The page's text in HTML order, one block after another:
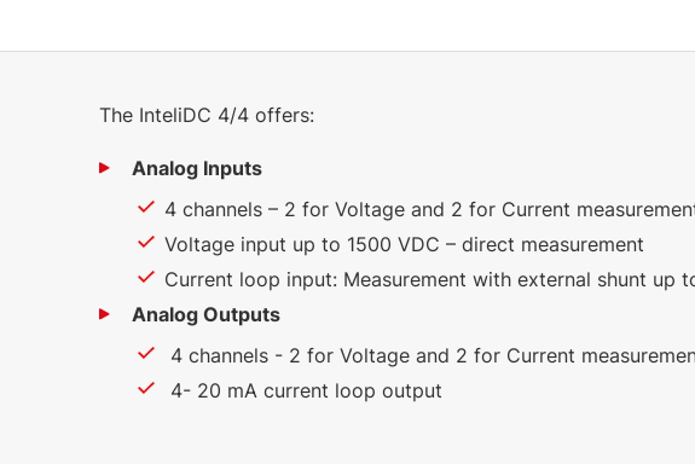
The InteliDC 4/4 offers:
Analog Inputs
4 channels – 2 for Voltage and 2 for Current
Voltage input up to 1500 VDC – direct measurement
Current loop input: Measurement with external shunt up
Analog Outputs
4 channels - 2 for Voltage and 2 for Current
4- 20 mA current loop output